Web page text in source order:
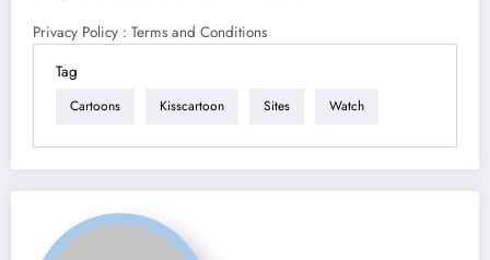
Privacy Policy : Terms and Conditions
Tag
Cartoons Kisscartoon Sites Watch